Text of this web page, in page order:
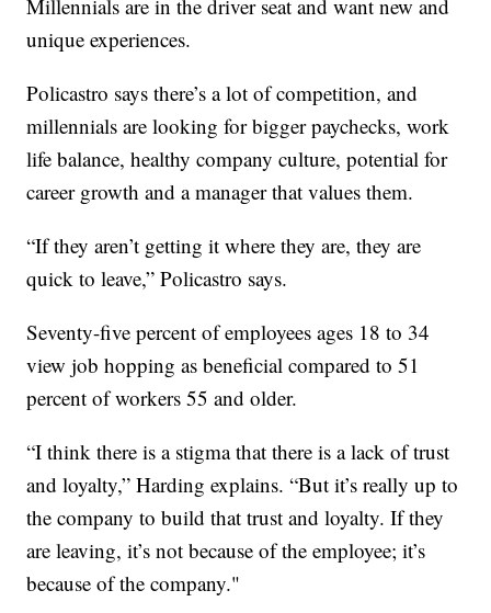
Millennials are in the driver seat and want new and
unique experiences.
Policastro says there’s a lot of competition, and
millennials are looking for bigger paychecks, work
life balance, healthy company culture, potential for
career growth and a manager that values them.
“If they aren’t getting it where they are, they are
quick to leave,” Policastro says.
Seventy-five percent of employees ages 18 to 34
view job hopping as beneficial compared to 51
percent of workers 55 and older.
“I think there is a stigma that there is a lack of trust
and loyalty,” Harding explains. “But it’s really up to
the company to build that trust and loyalty. If they
are leaving, it’s not because of the employee; it’s
because of the company."